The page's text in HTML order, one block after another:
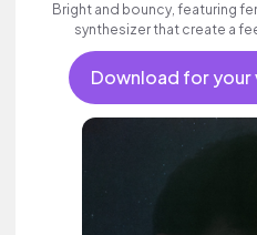
Bright and bouncy, featuring
synthesizer that create a
Download for your